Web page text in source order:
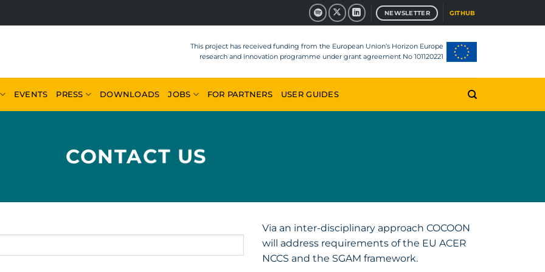
NEWSLETTER GITHUB
This project has received funding from the European Union’s Horizon Europe
research and innovation programme under grant agreement No 101120221
EVENTS PRESS DOWNLOADS JOBS FOR PARTNERS USER GUIDES
CONTACT US
Via an inter-disciplinary approach COCOON
will address requirements of the EU ACER
NCCS and the SGAM framework.